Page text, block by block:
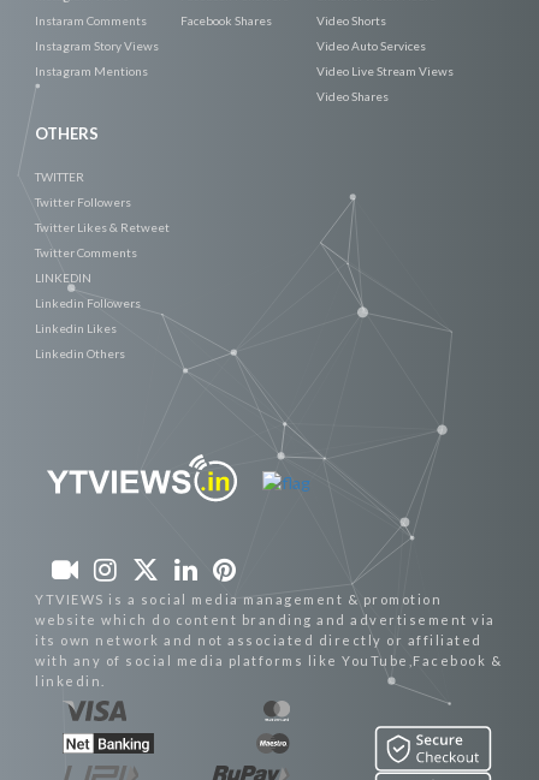
Instaram Comments
Instagram Story Views
Instagram Mentions
Facebook Shares
Video Shorts
Video Auto Services
Video Live Stream Views
Video Shares
OTHERS
TWITTER
Twitter Followers
Twitter Likes & Retweet
Twitter Comments
LINKEDIN
Linkedin Followers
Linkedin Likes
Linkedin Others
YTVIEWS is a social media management & promotion
website which do content branding and advertisement via
its own network and not associated directly or affiliated
with any of social media platforms like YouTube,Facebook &
linkedin.